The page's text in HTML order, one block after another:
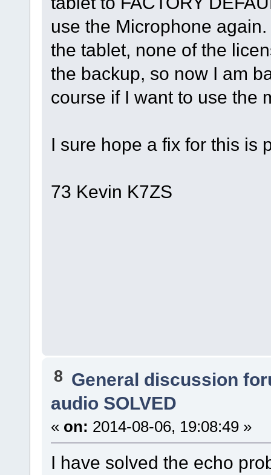
use the Microphone
the tablet, none of the
the backup, so now I am
course if I want to use the
I sure hope a fix for this is
73 Kevin K7ZS
8 General discussion
audio SOLVED
« on: 2014-08-06, 19:08:49 »
I have solved the echo